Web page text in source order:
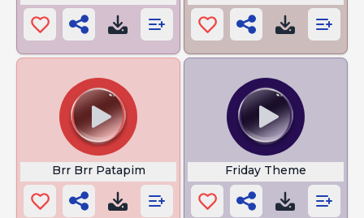
Brr Brr Patapim Friday Theme